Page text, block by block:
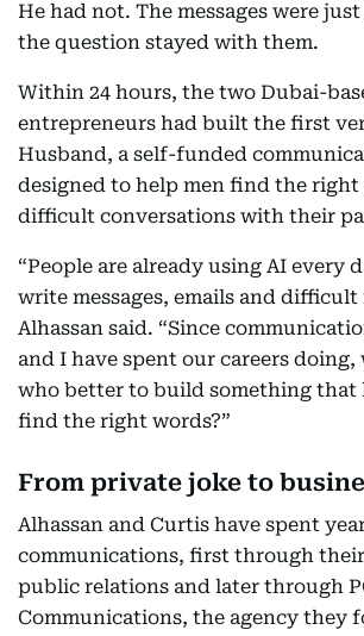
He had not. The messages were
the question stayed with them.
Within 24 hours, the two Dubai-
entrepreneurs had built the first
Husband, a self-funded
designed to help men find the
difficult conversations with their
“People are already using AI every
write messages, emails and difficult
Alhassan said. “Since
and I have spent our careers
who better to build something that
find the right words?”
From private joke to
Alhassan and Curtis have spent
communications, first through
public relations and later through
Communications, the agency they